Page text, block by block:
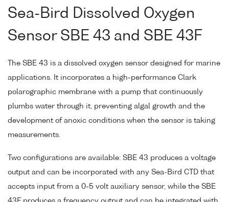
Sea-Bird Dissolved Oxygen
Sensor SBE 43 and SBE 43F
The SBE 43 is a dissolved oxygen sensor designed for marine
applications. It incorporates a high-performance Clark
polarographic membrane with a pump that continuously
plumbs water through it, preventing algal growth and the
development of anoxic conditions when the sensor is taking
measurements.
Two configurations are available: SBE 43 produces a voltage
output and can be incorporated with any Sea-Bird CTD that
accepts input from a 0-5 volt auxiliary sensor, while the SBE